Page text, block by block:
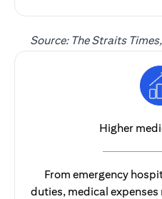
Source: The Straits
Higher
From emergency
duties, medical